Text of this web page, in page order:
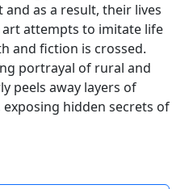
as a result, their lives
attempts to imitate life
and fiction is crossed.
portrayal of rural and
peels away layers of
hidden secrets of